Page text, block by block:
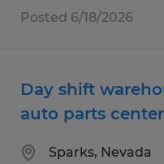
Posted 6/18/2026
Day shift
auto parts
Sparks, Nevada